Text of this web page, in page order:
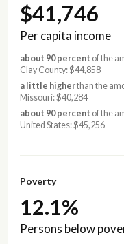
$41,746
Per capita income
about 90 percent of the
Clay County: $44,858
a little higherthan the
Missouri: $40,284
about 90 percent of the
United States: $45,256
Poverty
12.1%
Persons below